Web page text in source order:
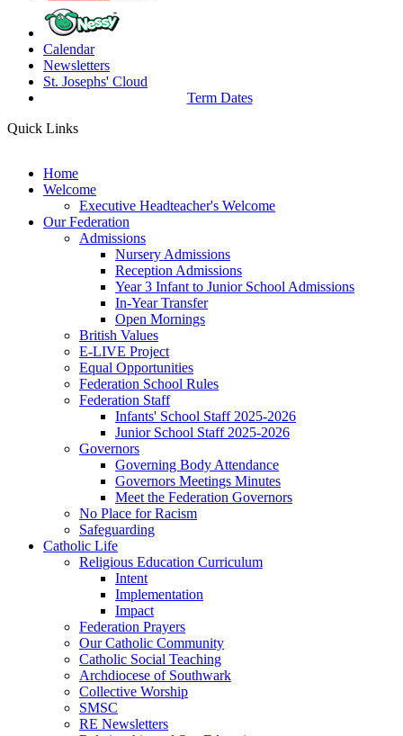
Calendar
Newsletters
St. Josephs' Cloud
Term Dates
Quick Links
Home
Welcome
Executive Headteacher's Welcome
Our Federation
Admissions
Nursery Admissions
Reception Admissions
Year 3 Infant to Junior School Admissions
In-Year Transfer
Open Mornings
British Values
E-LIVE Project
Equal Opportunities
Federation School Rules
Federation Staff
Infants' School Staff 2025-2026
Junior School Staff 2025-2026
Governors
Governing Body Attendance
Governors Meetings Minutes
Meet the Federation Governors
No Place for Racism
Safeguarding
Catholic Life
Religious Education Curriculum
Intent
Implementation
Impact
Federation Prayers
Our Catholic Community
Catholic Social Teaching
Archdiocese of Southwark
Collective Worship
SMSC
RE Newsletters